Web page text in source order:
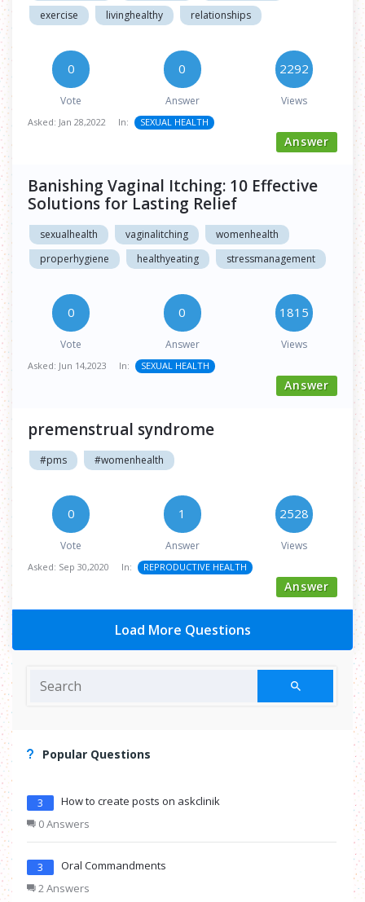
exercise livinghealthy relationships
0
Vote
0
Answer
2292
Views
Asked: Jan 28,2022 In: SEXUAL HEALTH
Answer
Banishing Vaginal Itching: 10 Effective
Solutions for Lasting Relief
sexualhealth vaginalitching
womenhealth
properhygiene
healthyeating stressmanagement
0
Vote
0
Answer
1815
Views
Asked: Jun 14,2023 In: SEXUAL HEALTH
Answer
premenstrual syndrome
#pms #womenhealth
0
Vote
1
Answer
2528
Views
Asked: Sep 30,2020 In: REPRODUCTIVE HEALTH
Answer
Load More Questions
Popular Questions
3
How to create posts on askclinik
0 Answers
3
Oral Commandments
2 Answers